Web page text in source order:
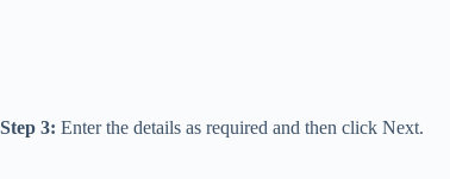
Step 3: Enter the details as required and then click Next.